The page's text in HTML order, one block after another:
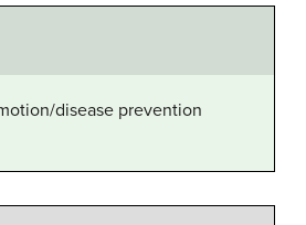
disease prevention